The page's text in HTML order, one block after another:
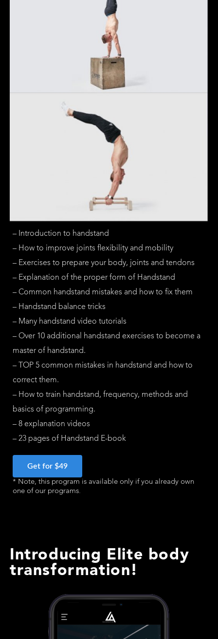
– Introduction to handstand
– How to improve joints flexibility and mobility
– Exercises to prepare your body, joints and tendons
– Explanation of the proper form of Handstand
– Common handstand mistakes and how to fix them
– Handstand balance tricks
– Many handstand video tutorials
– Over 10 additional handstand exercises to become a
master of handstand.
– TOP 5 common mistakes in handstand and how to
correct them.
– How to train handstand, frequency, methods and
basics of programming.
– 8 explanation videos
– 23 pages of Handstand E-book
Get for $49
* Note, this program is available only if you already own
one of our programs.
Introducing Elite body
transformation!